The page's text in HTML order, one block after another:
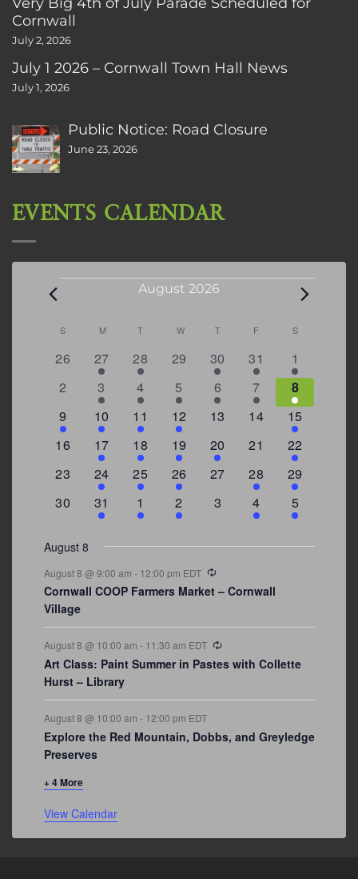
Cornwall
July 2, 2026
July 1 2026 – Cornwall Town Hall News
July 1, 2026
Public Notice: Road Closure
June 23, 2026
EVENTS CALENDAR
Events August 2026
Calendar
of
S SUNDAY
M MONDAY
T TUESDAY
W WEDNESDAY
T THURSDAY
F FRIDAYS
0
26
2
events
27
2
events
28
0
29
3
events
30
1
event
31
5
events
1
0
2
2
events
3
3
events
4
1
event
5
1
event
6
2
events
7
7
events
8
3
events
9
2
events
10
4
events
11
1
event
12
0
13
0
14
4
events
15
0
16
2
events
17
1
event
18
1
event
19
2
events
20
0
21
3
events
22
0
23
2
events
24
1
event
25
1
event
26
0
27
1
event
28
4
events
29
0
30
3
events
31
2
events
1
1
event
2
0
3
1
event
4
2
events
5
August 8
August 8 @ 9:00 am - 12:00 pm EDT Recurring
Cornwall COOP Farmers Market – Cornwall
Village
August 8 @ 10:00 am - 11:30 am EDT
Art Class: Paint Summer in Pastes with Collette
Hurst – Library
August 8 @ 10:00 am - 12:00 pm EDT
Explore the Red Mountain, Dobbs, and Greyledge
Preserves
+ 4 More
View Calendar